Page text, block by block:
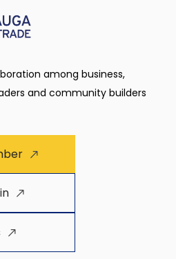
among business,
and community builders